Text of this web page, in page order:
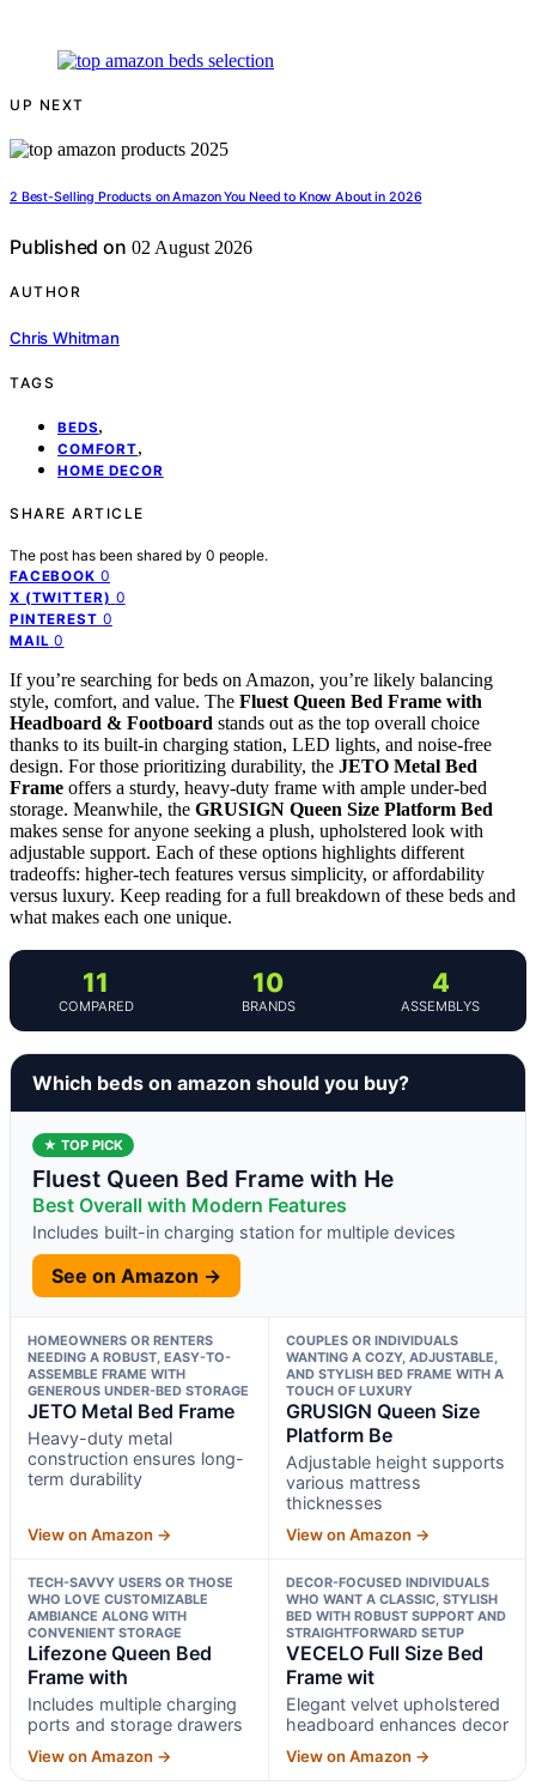
UP NEXT
2 Best-Selling Products on Amazon You Need to Know About in 2026
Published on 02 August 2026
AUTHOR
Chris Whitman
TAGS
BEDS,
COMFORT,
HOME DECOR
SHARE ARTICLE
The post has been shared by 0 people.
FACEBOOK 0
X (TWITTER) 0
PINTEREST 0
MAIL 0
If you’re searching for beds on Amazon, you’re likely balancing
style, comfort, and value. The Fluest Queen Bed Frame with
Headboard & Footboard stands out as the top overall choice
thanks to its built-in charging station, LED lights, and noise-free
design. For those prioritizing durability, the JETO Metal Bed
Frame offers a sturdy, heavy-duty frame with ample under-bed
storage. Meanwhile, the GRUSIGN Queen Size Platform Bed
makes sense for anyone seeking a plush, upholstered look with
adjustable support. Each of these options highlights different
tradeoffs: higher-tech features versus simplicity, or affordability
versus luxury. Keep reading for a full breakdown of these beds and
what makes each one unique.
11
COMPARED
10
BRANDS
4
ASSEMBLYS
Which beds on amazon should you buy?
★ TOP PICK
Fluest Queen Bed Frame with He
Best Overall with Modern Features
Includes built-in charging station for multiple devices
See on Amazon →
HOMEOWNERS OR RENTERS
NEEDING A ROBUST, EASY-TO-
ASSEMBLE FRAME WITH
GENEROUS UNDER-BED STORAGE
JETO Metal Bed Frame
Heavy-duty metal
construction ensures long-
term durability
View on Amazon →
COUPLES OR INDIVIDUALS
WANTING A COZY, ADJUSTABLE,
AND STYLISH BED FRAME WITH A
TOUCH OF LUXURY
GRUSIGN Queen Size
Platform Be
Adjustable height supports
various mattress
thicknesses
View on Amazon →
TECH-SAVVY USERS OR THOSE
WHO LOVE CUSTOMIZABLE
AMBIANCE ALONG WITH
CONVENIENT STORAGE
Lifezone Queen Bed
Frame with
Includes multiple charging
ports and storage drawers
View on Amazon →
DECOR-FOCUSED INDIVIDUALS
WHO WANT A CLASSIC, STYLISH
BED WITH ROBUST SUPPORT AND
STRAIGHTFORWARD SETUP
VECELO Full Size Bed
Frame wit
Elegant velvet upholstered
headboard enhances decor
View on Amazon →